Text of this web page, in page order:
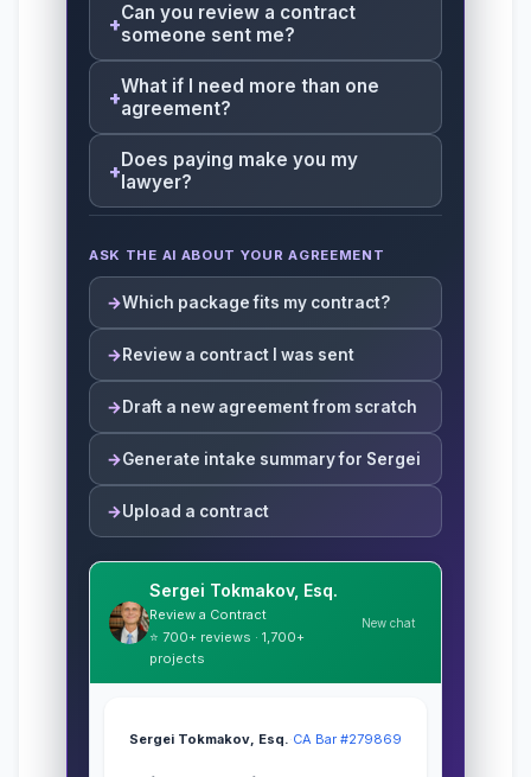
Can you review a contract
someone sent me?
What if I need more than one
agreement?
Does paying make you my
lawyer?
ASK THE AI ABOUT YOUR AGREEMENT
Which package fits my contract?
Review a contract I was sent
Draft a new agreement from scratch
Generate intake summary for Sergei
Upload a contract
Sergei Tokmakov, Esq.
Review a Contract
⭐ 700+ reviews · 1,700+
projects
New chat
Sergei Tokmakov, Esq.·CA Bar #279869